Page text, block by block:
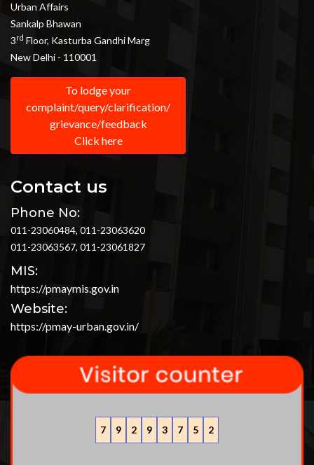
Urban Affairs
Sankalp Bhawan
3rd Floor, Kasturba Gandhi Marg
New Delhi - 110001
To lodge your
complaint/query/clarification/
grievance/feedback
Click here
Contact us
Phone No:
011-23060484, 011-23063620
011-23063567, 011-23061827
MIS:
https://pmaymis.gov.in
Website:
https://pmay-urban.gov.in/
7 9 2 9 3 7 5 2